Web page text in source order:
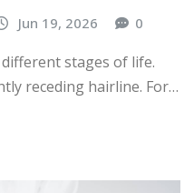
Jun 19, 2026 0
stages of life.
receding hairline. For…